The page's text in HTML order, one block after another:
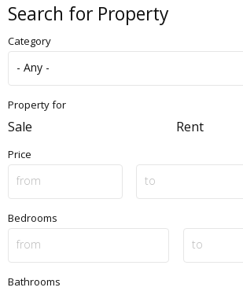
Search for Property
Category
Property for
Sale Rent
Price
Bedrooms
Bathrooms